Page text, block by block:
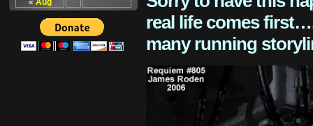
« Aug
real life comes
many running